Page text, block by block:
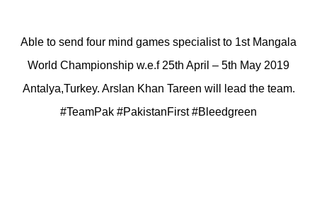
Able to send four mind games specialist to 1st Mangala
World Championship w.e.f 25th April – 5th May 2019
Antalya,Turkey. Arslan Khan Tareen will lead the team.
#TeamPak #PakistanFirst #Bleedgreen